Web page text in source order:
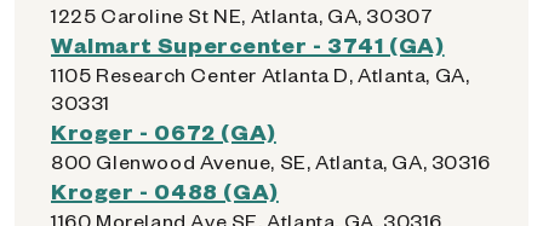
1225 Caroline St NE, Atlanta, GA, 30307
Walmart Supercenter - 3741 (GA)
1105 Research Center Atlanta D, Atlanta, GA,
30331
Kroger - 0672 (GA)
800 Glenwood Avenue, SE, Atlanta, GA, 30316
Kroger - 0488 (GA)
1160 Moreland Ave SE, Atlanta, GA, 30316